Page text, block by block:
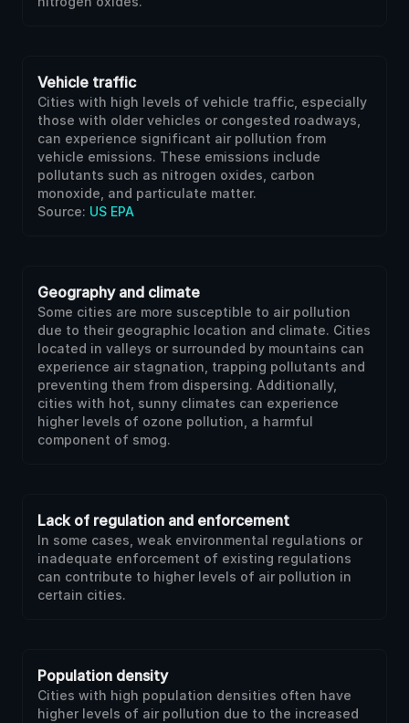
Vehicle traffic
Cities with high levels of vehicle traffic, especially
those with older vehicles or congested roadways,
can experience significant air pollution from
vehicle emissions. These emissions include
pollutants such as nitrogen oxides, carbon
monoxide, and particulate matter.
Source: US EPA
Geography and climate
Some cities are more susceptible to air pollution
due to their geographic location and climate. Cities
located in valleys or surrounded by mountains can
experience air stagnation, trapping pollutants and
preventing them from dispersing. Additionally,
cities with hot, sunny climates can experience
higher levels of ozone pollution, a harmful
component of smog.
Lack of regulation and enforcement
In some cases, weak environmental regulations or
inadequate enforcement of existing regulations
can contribute to higher levels of air pollution in
certain cities.
Population density
Cities with high population densities often have
higher levels of air pollution due to the increased